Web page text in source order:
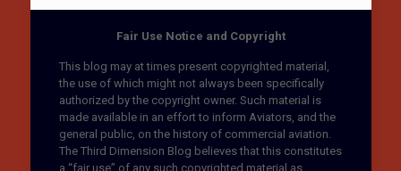
Fair Use Notice and Copyright
This blog may at times present copyrighted material,
the use of which might not always been specifically
authorized by the copyright owner. Such material is
made available in an effort to inform Aviators, and the
general public, on the history of commercial aviation.
The Third Dimension Blog believes that this constitutes
a “fair use” of any such copyrighted material as